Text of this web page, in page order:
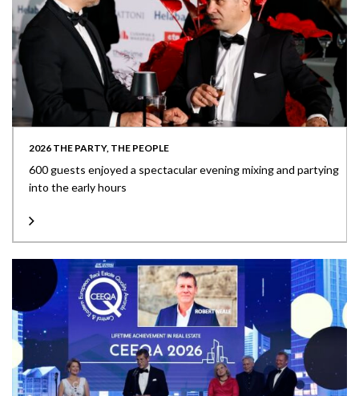
2026 THE PARTY, THE PEOPLE
600 guests enjoyed a spectacular evening mixing and partying
into the early hours